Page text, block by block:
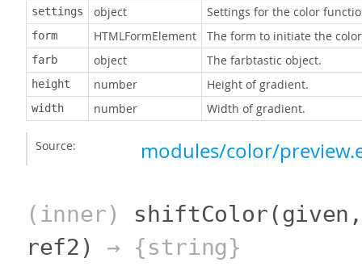
settings object Settings for the color
form HTMLFormElement The form to initiate the
farb object The farbtastic object.
height number Height of gradient.
width number Width of gradient.
Source: modules/color/
(inner) shiftColor
ref2)
→ {string}